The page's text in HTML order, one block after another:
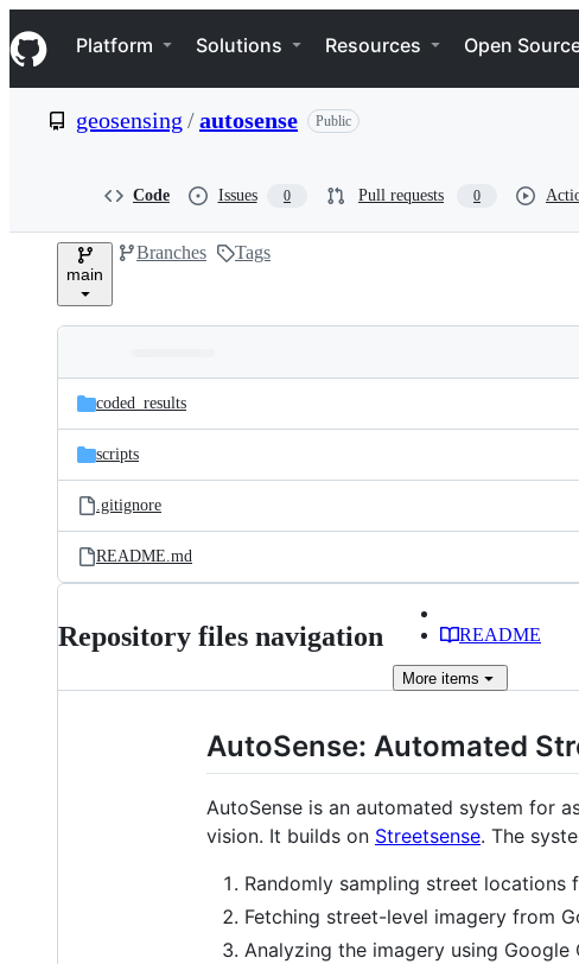
k
i
p
e
Navigation Menu
Platform Solutions Resources Open
geosensing /autosense Public
Code Issues 0 Pull requests 0
main
Branches Tags
and
files
Latest
commit
coded_results
scripts
.gitignore
README.md
Repository files navigation README
More items
AutoSense: Automated
AutoSense is an automated system for
vision. It builds on Streetsense. The
Randomly sampling street locations
Fetching street-level imagery from
Analyzing the imagery using